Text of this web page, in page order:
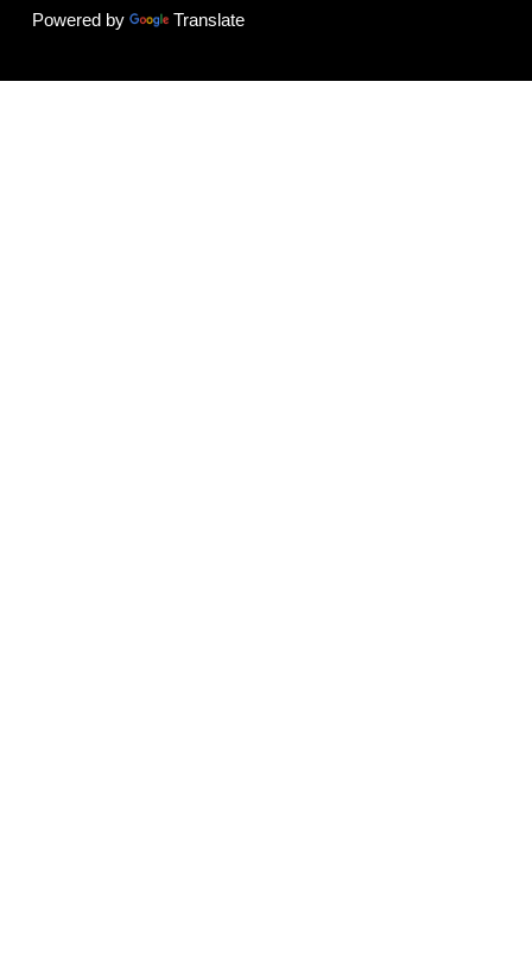
Powered by Translate